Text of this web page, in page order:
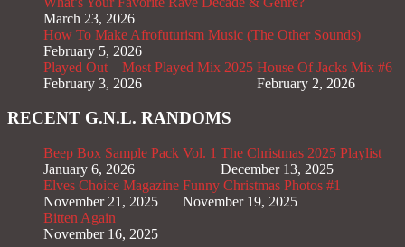
March 23, 2026
How To Make Afrofuturism Music (The Other Sounds)
February 5, 2026
Played Out – Most Played Mix 2025
February 3, 2026
House Of Jacks Mix #6
February 2, 2026
RECENT G.N.L. RANDOMS
Beep Box Sample Pack Vol. 1
January 6, 2026
The Christmas 2025 Playlist
December 13, 2025
Elves Choice Magazine
November 21, 2025
Funny Christmas Photos #1
November 19, 2025
Bitten Again
November 16, 2025